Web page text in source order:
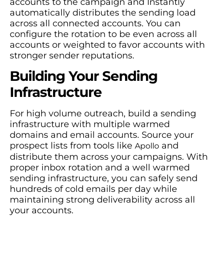
automatically distributes the sending load
across all connected accounts. You can
configure the rotation to be even across all
accounts or weighted to favor accounts with
stronger sender reputations.
Building Your Sending
Infrastructure
For high volume outreach, build a sending
infrastructure with multiple warmed
domains and email accounts. Source your
prospect lists from tools like Apollo and
distribute them across your campaigns. With
proper inbox rotation and a well warmed
sending infrastructure, you can safely send
hundreds of cold emails per day while
maintaining strong deliverability across all
your accounts.